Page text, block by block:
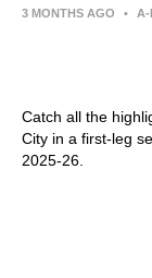
3 MONTHS AGO • A-
Catch all the
City in a first-leg
2025-26.